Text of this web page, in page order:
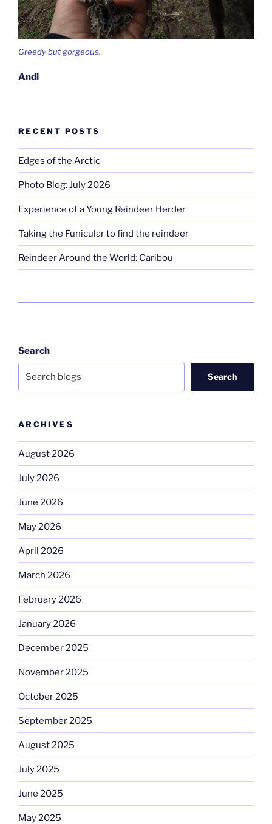
Greedy but gorgeous.
Andi
RECENT POSTS
Edges of the Arctic
Photo Blog: July 2026
Experience of a Young Reindeer Herder
Taking the Funicular to find the reindeer
Reindeer Around the World: Caribou
Search
Search
ARCHIVES
August 2026
July 2026
June 2026
May 2026
April 2026
March 2026
February 2026
January 2026
December 2025
November 2025
October 2025
September 2025
August 2025
July 2025
June 2025
May 2025